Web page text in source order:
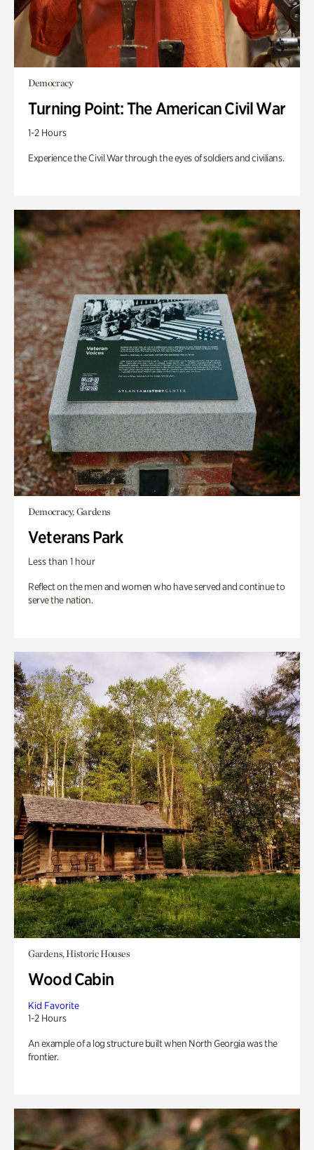
Democracy
Turning Point: The American Civil War
1-2 Hours
Experience the Civil War through the eyes of soldiers and civilians.
Democracy, Gardens
Veterans Park
Less than 1 hour
Reflect on the men and women who have served and continue to
serve the nation.
Gardens, Historic Houses
Wood Cabin
Kid Favorite
1-2 Hours
An example of a log structure built when North Georgia was the
frontier.